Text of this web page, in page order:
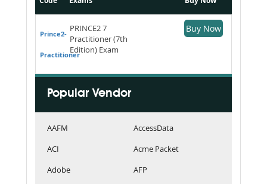
Prince2-
Practitioner
PRINCE2 7
Practitioner (7th
Edition) Exam
Buy Now
Popular Vendor
AAFM
AccessData
ACI
Acme Packet
Adobe
AFP